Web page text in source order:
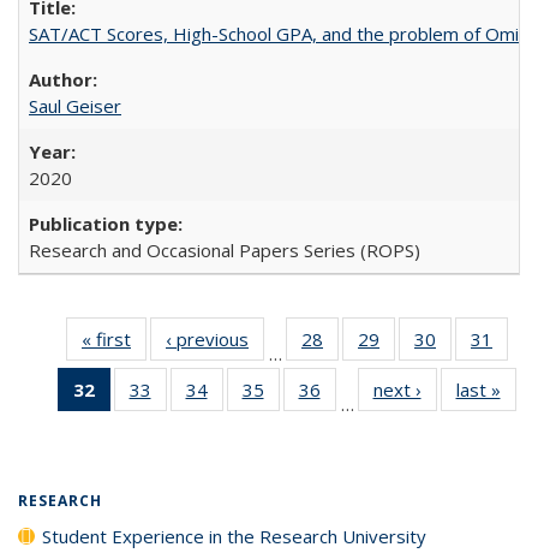
SAT/ACT Scores, High-School GPA, and the problem of
Saul Geiser
2020
Research and Occasional Papers Series (ROPS)
« first
Full listing
table:
Publications
‹ previous
Full listing
table:
Publications
…
28
of 40 Full
listing table:
Publications
29
of 40 Full
listing table:
Publications
30
of 40 Full
listing table:
Publications
31
32
of 40 Full
listing
33
of 40 Full
listing table:
34
of 40 Full
listing table:
35
of 40 Full
listing table:
36
of 40 Full
listing table:
…
next ›
Full listing
table:
last »
RESEARCH
Student Experience in the Research University